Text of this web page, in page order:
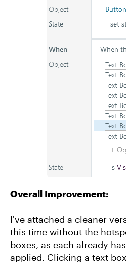
Overall Improvement:
I've attached a cleaner
this time without the
boxes, as each already
applied. Clicking a text